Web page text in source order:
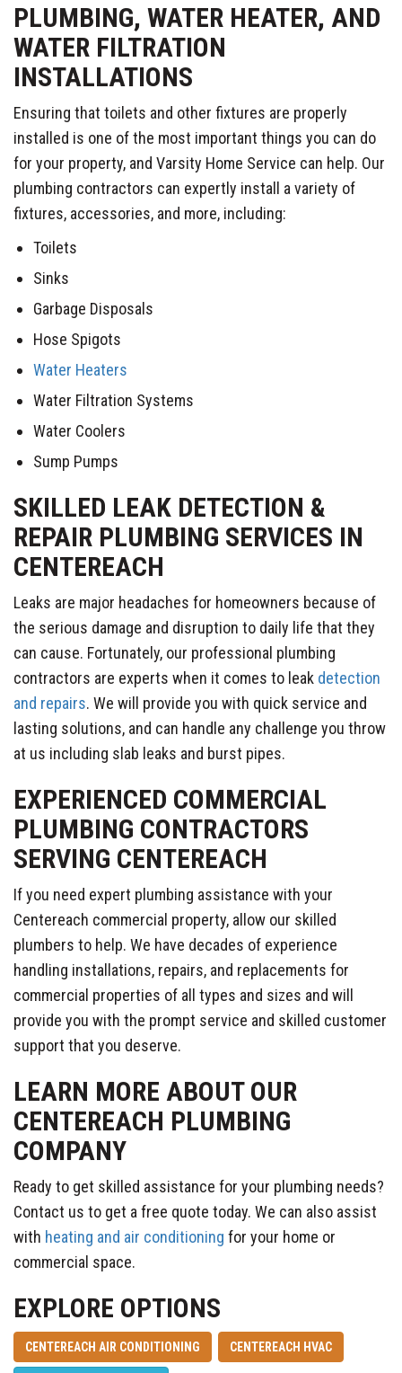
PLUMBING, WATER HEATER, AND
WATER FILTRATION
INSTALLATIONS
Ensuring that toilets and other fixtures are properly
installed is one of the most important things you can do
for your property, and Varsity Home Service can help. Our
plumbing contractors can expertly install a variety of
fixtures, accessories, and more, including:
Toilets
Sinks
Garbage Disposals
Hose Spigots
Water Heaters
Water Filtration Systems
Water Coolers
Sump Pumps
SKILLED LEAK DETECTION &
REPAIR PLUMBING SERVICES IN
CENTEREACH
Leaks are major headaches for homeowners because of
the serious damage and disruption to daily life that they
can cause. Fortunately, our professional plumbing
contractors are experts when it comes to leak detection
and repairs. We will provide you with quick service and
lasting solutions, and can handle any challenge you throw
at us including slab leaks and burst pipes.
EXPERIENCED COMMERCIAL
PLUMBING CONTRACTORS
SERVING CENTEREACH
If you need expert plumbing assistance with your
Centereach commercial property, allow our skilled
plumbers to help. We have decades of experience
handling installations, repairs, and replacements for
commercial properties of all types and sizes and will
provide you with the prompt service and skilled customer
support that you deserve.
LEARN MORE ABOUT OUR
CENTEREACH PLUMBING
COMPANY
Ready to get skilled assistance for your plumbing needs?
Contact us to get a free quote today. We can also assist
with heating and air conditioning for your home or
commercial space.
EXPLORE OPTIONS
CENTEREACH AIR CONDITIONING CENTEREACH HVAC